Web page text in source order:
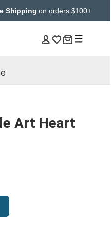
Shipping on orders $100+
Art Heart